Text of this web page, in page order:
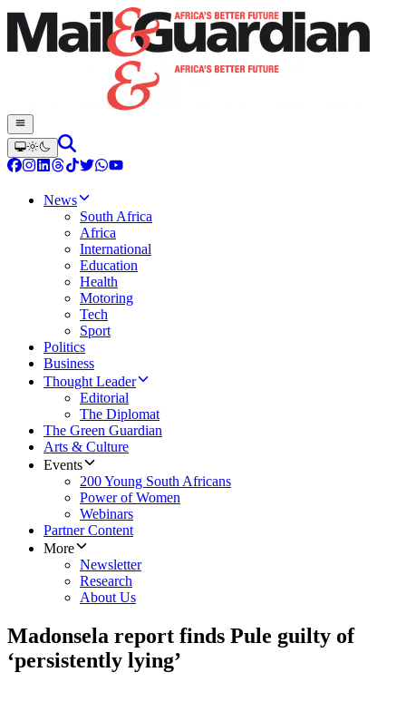
News
South Africa
Africa
International
Education
Health
Motoring
Tech
Sport
Politics
Business
Thought Leader
Editorial
The Diplomat
The Green Guardian
Arts & Culture
Events
200 Young South Africans
Power of Women
Webinars
Partner Content
More
Newsletter
Research
About Us
Madonsela report finds Pule guilty of
‘persistently lying’